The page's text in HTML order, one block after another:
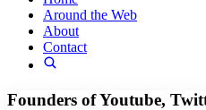
Around the Web
About
Contact
Founders of Youtube,